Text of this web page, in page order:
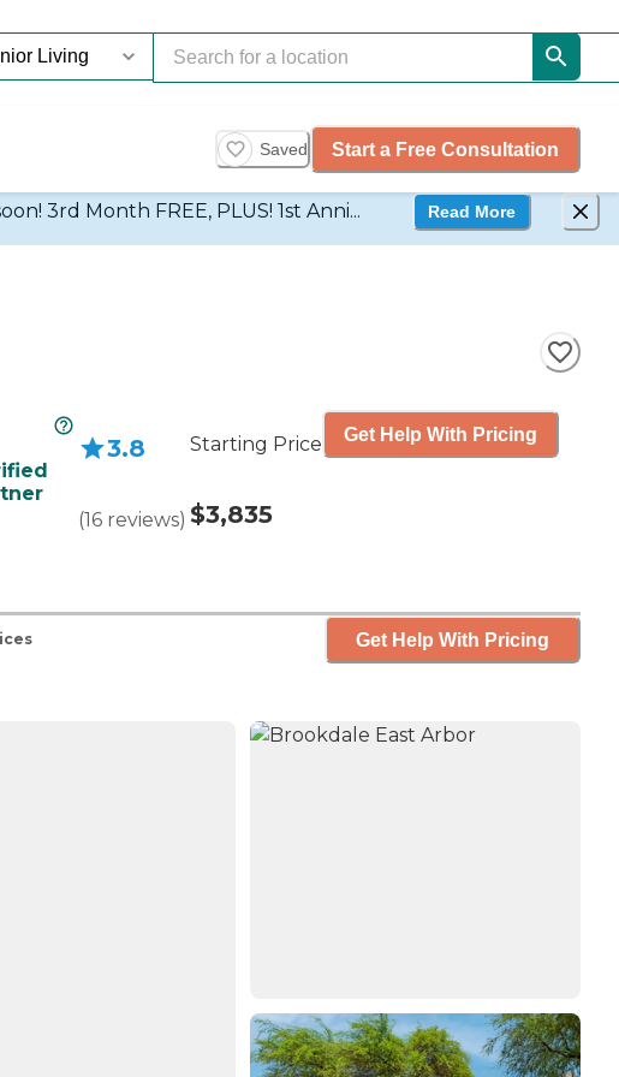
Saved Start a Free Consultation
3rd Month FREE, PLUS! 1st Anni... Read More
3.8
(16 reviews)
Starting Price
$3,835
Get Help With Pricing
Get Help With Pricing